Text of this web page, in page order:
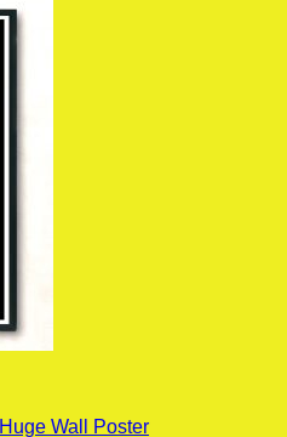
Wall Poster